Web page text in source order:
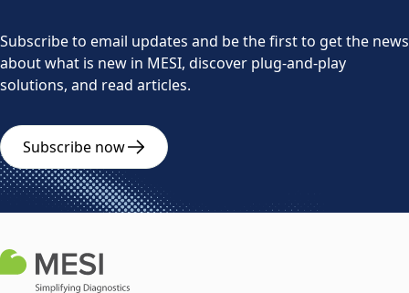
Subscribe to email updates and be the first to get the news
about what is new in MESI, discover plug-and-play
solutions, and read articles.
Subscribe now